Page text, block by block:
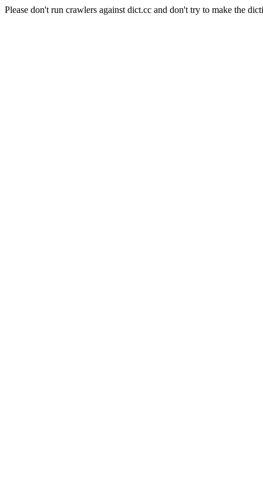
Please don't run crawlers against dict.cc and don't try to make the